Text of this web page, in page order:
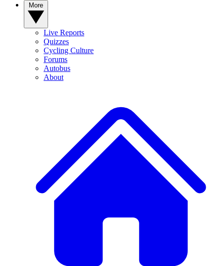
Live Reports
Quizzes
Cycling Culture
Forums
Autobus
About